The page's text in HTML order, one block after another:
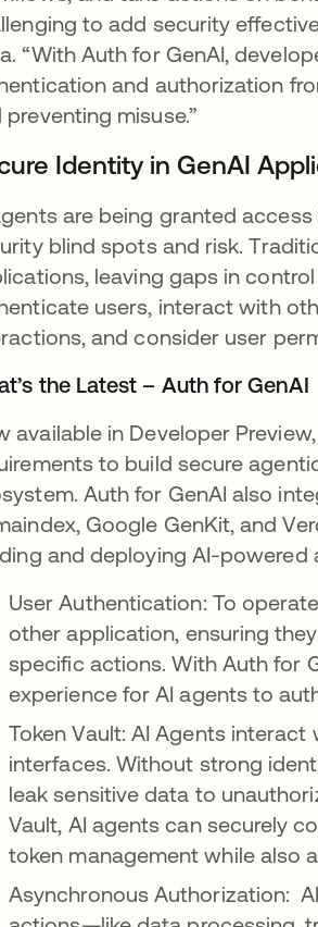
to add security
“With Auth for GenAI,
and authorization
preventing misuse.”
Identity in GenAI
are being granted
blind spots and risk.
leaving gaps in
users, interact with
and consider user
the Latest – Auth for GenAI
available in Developer Preview,
to build secure
Auth for GenAI also
Google GenKit, and
and deploying AI-powered
User Authentication: To
other application, ensuring
specific actions. With Auth for
experience for AI agents to
Token Vault: AI Agents
interfaces. Without strong
leak sensitive data to
Vault, AI agents can securely
token management while also
Asynchronous Authorization: